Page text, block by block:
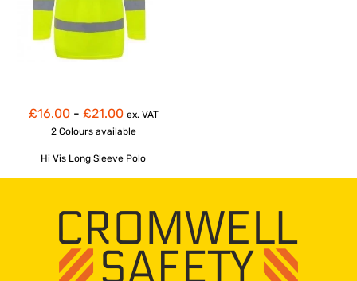
£16.00 - £21.00 ex. VAT
2 Colours available
Hi Vis Long Sleeve Polo